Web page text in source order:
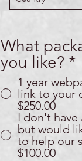
What
you like? *
1 year
link to your
$250.00
I don't have
but would
to help our
$100.00